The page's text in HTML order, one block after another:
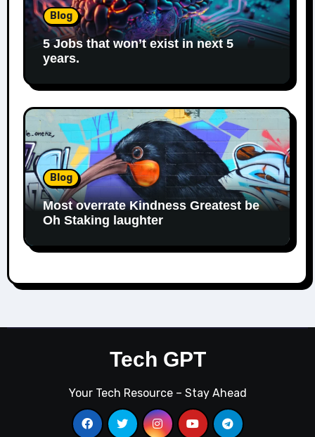
Blog
5 Jobs that won’t exist in next 5
years.
Blog
Most overrate Kindness Greatest be
Oh Staking laughter
Tech GPT
Your Tech Resource – Stay Ahead